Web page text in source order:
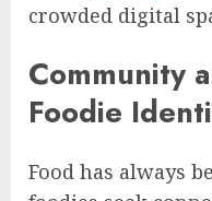
crowded digital
Community
Foodie
Food has always